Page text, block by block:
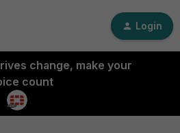
Login
change, make your
count